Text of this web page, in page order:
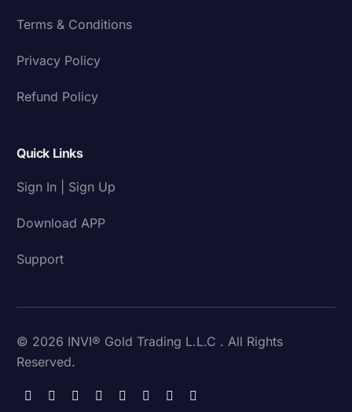
Terms & Conditions
Privacy Policy
Refund Policy
Quick Links
Sign In | Sign Up
Download APP
Support
© 2026 INVI® Gold Trading L.L.C . All Rights
Reserved.